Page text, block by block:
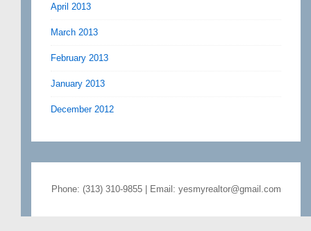
April 2013
March 2013
February 2013
January 2013
December 2012
Phone: (313) 310-9855 | Email: yesmyrealtor@gmail.com